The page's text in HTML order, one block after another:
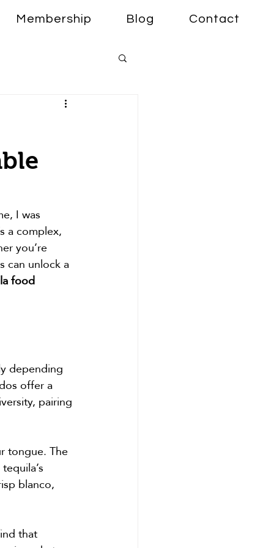
Membership Blog Contact
I was
a complex,
you’re
can unlock a
food
depending
offer a
pairing
tongue. The
blanco,
that